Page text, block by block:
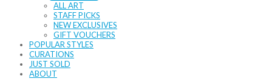
ALL ART
STAFF PICKS
NEW EXCLUSIVES
GIFT VOUCHERS
POPULAR STYLES
CURATIONS
JUST SOLD
ABOUT